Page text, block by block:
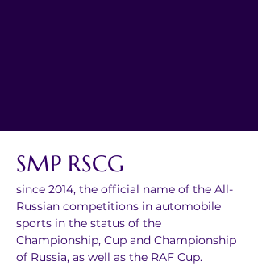
SMP RSCG
since 2014, the official name of the All-
Russian competitions in automobile
sports in the status of the
Championship, Cup and Championship
of Russia, as well as the RAF Cup.